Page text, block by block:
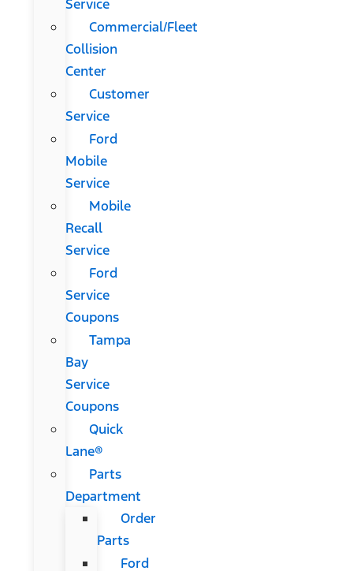
Service
Commercial/Fleet
Collision
Center
Customer
Service
Ford
Mobile
Service
Mobile
Recall
Service
Ford
Service
Coupons
Tampa
Bay
Service
Coupons
Quick
Lane®
Parts
Department
Order
Parts
Ford